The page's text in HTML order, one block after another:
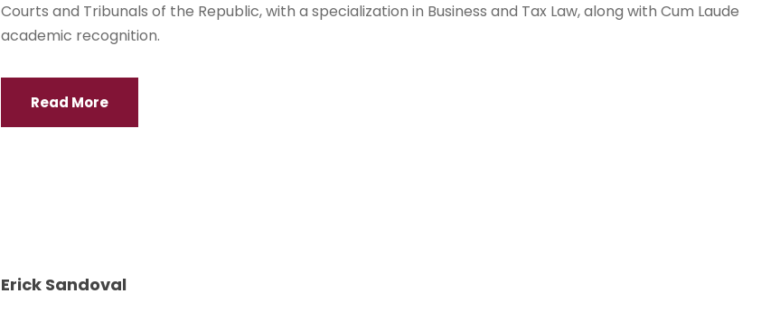
Courts and Tribunals of the Republic, with a specialization in Business and Tax Law, along with Cum Laude
academic recognition.
Read More
Erick Sandoval